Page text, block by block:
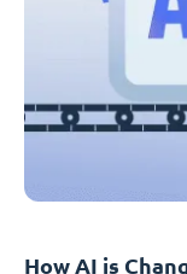
How AI is